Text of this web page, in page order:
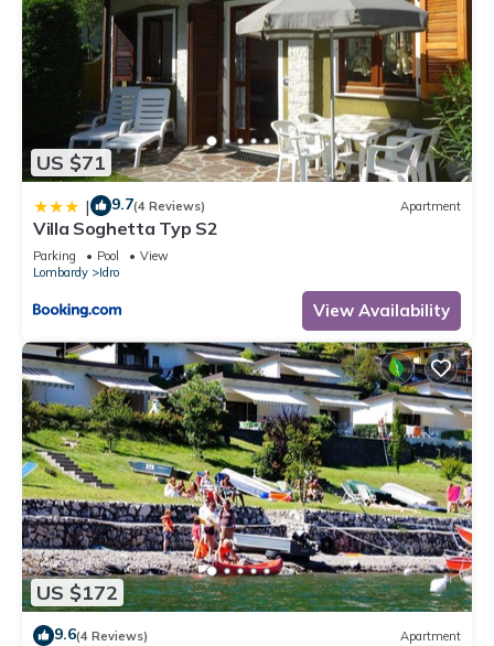
US $71
| 9.7(4 Reviews) Apartment
Villa Soghetta Typ S2
Parking Pool
View
Lombardy
Idro
View Availability
US $172
9.6(4 Reviews) Apartment